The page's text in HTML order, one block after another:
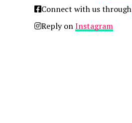
Connect with us through
Reply onInstagram